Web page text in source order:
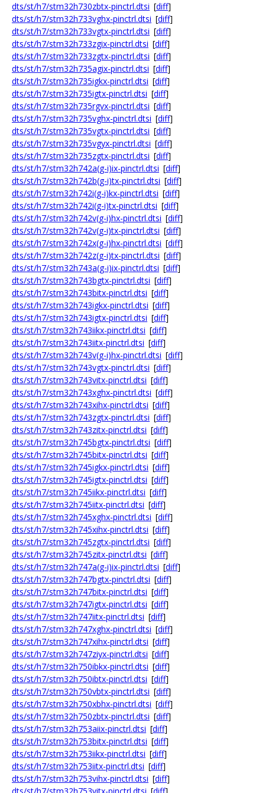
dts/st/h7/stm32h730zbtx-pinctrl.dtsi [diff]
dts/st/h7/stm32h733vghx-pinctrl.dtsi [diff]
dts/st/h7/stm32h733vgtx-pinctrl.dtsi [diff]
dts/st/h7/stm32h733zgix-pinctrl.dtsi [diff]
dts/st/h7/stm32h733zgtx-pinctrl.dtsi [diff]
dts/st/h7/stm32h735agix-pinctrl.dtsi [diff]
dts/st/h7/stm32h735igkx-pinctrl.dtsi [diff]
dts/st/h7/stm32h735igtx-pinctrl.dtsi [diff]
dts/st/h7/stm32h735rgvx-pinctrl.dtsi [diff]
dts/st/h7/stm32h735vghx-pinctrl.dtsi [diff]
dts/st/h7/stm32h735vgtx-pinctrl.dtsi [diff]
dts/st/h7/stm32h735vgyx-pinctrl.dtsi [diff]
dts/st/h7/stm32h735zgtx-pinctrl.dtsi [diff]
dts/st/h7/stm32h742a(g-i)ix-pinctrl.dtsi [diff]
dts/st/h7/stm32h742b(g-i)tx-pinctrl.dtsi [diff]
dts/st/h7/stm32h742i(g-i)kx-pinctrl.dtsi [diff]
dts/st/h7/stm32h742i(g-i)tx-pinctrl.dtsi [diff]
dts/st/h7/stm32h742v(g-i)hx-pinctrl.dtsi [diff]
dts/st/h7/stm32h742v(g-i)tx-pinctrl.dtsi [diff]
dts/st/h7/stm32h742x(g-i)hx-pinctrl.dtsi [diff]
dts/st/h7/stm32h742z(g-i)tx-pinctrl.dtsi [diff]
dts/st/h7/stm32h743a(g-i)ix-pinctrl.dtsi [diff]
dts/st/h7/stm32h743bgtx-pinctrl.dtsi [diff]
dts/st/h7/stm32h743bitx-pinctrl.dtsi [diff]
dts/st/h7/stm32h743igkx-pinctrl.dtsi [diff]
dts/st/h7/stm32h743igtx-pinctrl.dtsi [diff]
dts/st/h7/stm32h743iikx-pinctrl.dtsi [diff]
dts/st/h7/stm32h743iitx-pinctrl.dtsi [diff]
dts/st/h7/stm32h743v(g-i)hx-pinctrl.dtsi [diff]
dts/st/h7/stm32h743vgtx-pinctrl.dtsi [diff]
dts/st/h7/stm32h743vitx-pinctrl.dtsi [diff]
dts/st/h7/stm32h743xghx-pinctrl.dtsi [diff]
dts/st/h7/stm32h743xihx-pinctrl.dtsi [diff]
dts/st/h7/stm32h743zgtx-pinctrl.dtsi [diff]
dts/st/h7/stm32h743zitx-pinctrl.dtsi [diff]
dts/st/h7/stm32h745bgtx-pinctrl.dtsi [diff]
dts/st/h7/stm32h745bitx-pinctrl.dtsi [diff]
dts/st/h7/stm32h745igkx-pinctrl.dtsi [diff]
dts/st/h7/stm32h745igtx-pinctrl.dtsi [diff]
dts/st/h7/stm32h745iikx-pinctrl.dtsi [diff]
dts/st/h7/stm32h745iitx-pinctrl.dtsi [diff]
dts/st/h7/stm32h745xghx-pinctrl.dtsi [diff]
dts/st/h7/stm32h745xihx-pinctrl.dtsi [diff]
dts/st/h7/stm32h745zgtx-pinctrl.dtsi [diff]
dts/st/h7/stm32h745zitx-pinctrl.dtsi [diff]
dts/st/h7/stm32h747a(g-i)ix-pinctrl.dtsi [diff]
dts/st/h7/stm32h747bgtx-pinctrl.dtsi [diff]
dts/st/h7/stm32h747bitx-pinctrl.dtsi [diff]
dts/st/h7/stm32h747igtx-pinctrl.dtsi [diff]
dts/st/h7/stm32h747iitx-pinctrl.dtsi [diff]
dts/st/h7/stm32h747xghx-pinctrl.dtsi [diff]
dts/st/h7/stm32h747xihx-pinctrl.dtsi [diff]
dts/st/h7/stm32h747ziyx-pinctrl.dtsi [diff]
dts/st/h7/stm32h750ibkx-pinctrl.dtsi [diff]
dts/st/h7/stm32h750ibtx-pinctrl.dtsi [diff]
dts/st/h7/stm32h750vbtx-pinctrl.dtsi [diff]
dts/st/h7/stm32h750xbhx-pinctrl.dtsi [diff]
dts/st/h7/stm32h750zbtx-pinctrl.dtsi [diff]
dts/st/h7/stm32h753aiix-pinctrl.dtsi [diff]
dts/st/h7/stm32h753bitx-pinctrl.dtsi [diff]
dts/st/h7/stm32h753iikx-pinctrl.dtsi [diff]
dts/st/h7/stm32h753iitx-pinctrl.dtsi [diff]
dts/st/h7/stm32h753vihx-pinctrl.dtsi [diff]